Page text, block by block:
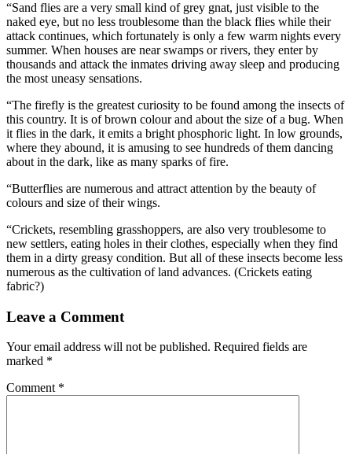
“Sand flies are a very small kind of grey gnat, just visible to the
naked eye, but no less troublesome than the black flies while their
attack continues, which fortunately is only a few warm nights every
summer. When houses are near swamps or rivers, they enter by
thousands and attack the inmates driving away sleep and producing
the most uneasy sensations.
“The firefly is the greatest curiosity to be found among the insects of
this country. It is of brown colour and about the size of a bug. When
it flies in the dark, it emits a bright phosphoric light. In low grounds,
where they abound, it is amusing to see hundreds of them dancing
about in the dark, like as many sparks of fire.
“Butterflies are numerous and attract attention by the beauty of
colours and size of their wings.
“Crickets, resembling grasshoppers, are also very troublesome to
new settlers, eating holes in their clothes, especially when they find
them in a dirty greasy condition. But all of these insects become less
numerous as the cultivation of land advances. (Crickets eating
fabric?)
Leave a Comment
Your email address will not be published. Required fields are
marked *
Comment *